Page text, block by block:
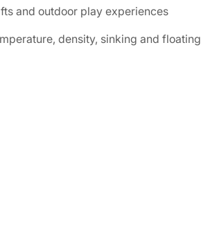
and outdoor play experiences
density, sinking and floating